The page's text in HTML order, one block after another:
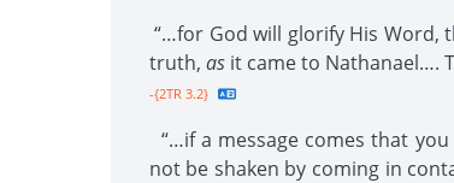
“…for God will glorify His Word,
truth, asit came to Nathanael….
-{2TR 3.2}
“…if a message comes that
not be shaken by coming in